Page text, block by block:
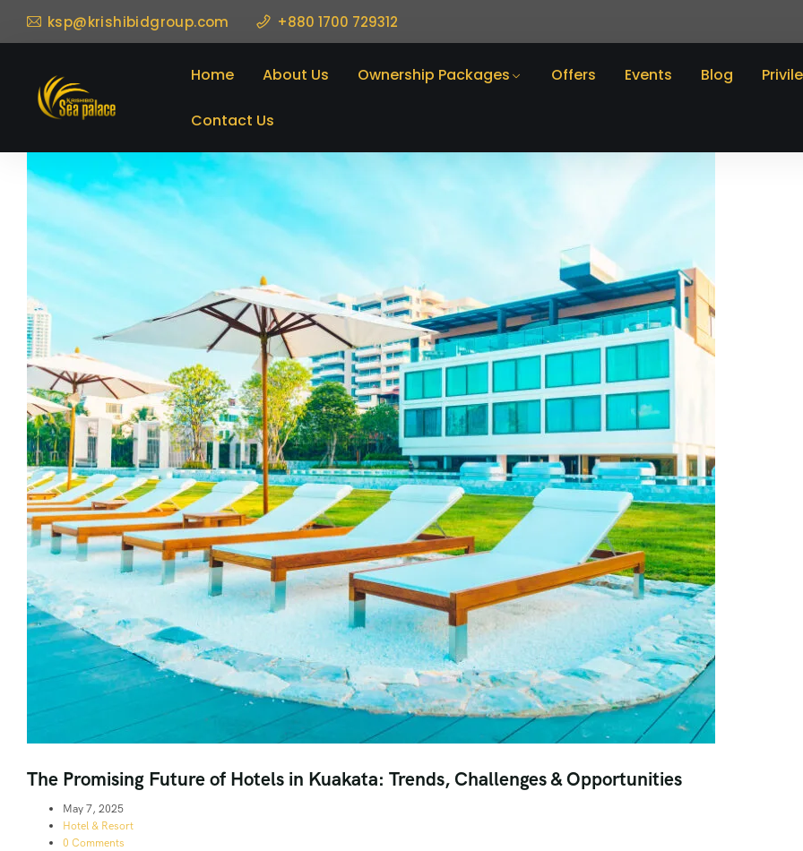
ksp@krishibidgroup.com +880 1700 729312
Home About Us Ownership Packages Offers Events Blog
Contact Us
The Promising Future of Hotels in Kuakata: Trends, Challenges & Opportunities
May 7, 2025
Hotel & Resort
0 Comments